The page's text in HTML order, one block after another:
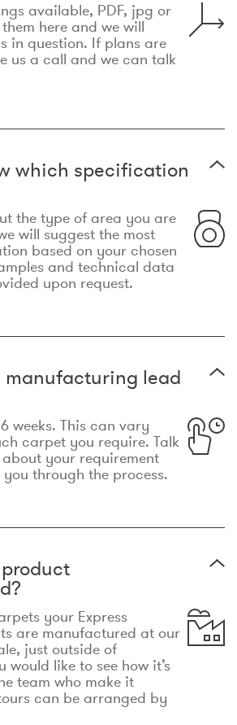
available, PDF, jpg or
here and we will
in question. If plans are
us a call and we can talk
which specification
the type of area you are
will suggest the most
based on your chosen
and technical data
upon request.
manufacturing lead
weeks. This can vary
carpet you require. Talk
your requirement
through the process.
your Express
are manufactured at our
just outside of
would like to see how it’s
team who make it
can be arranged by